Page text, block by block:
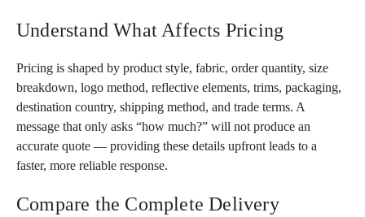
Understand What Affects Pricing
Pricing is shaped by product style, fabric, order quantity, size
breakdown, logo method, reflective elements, trims, packaging,
destination country, shipping method, and trade terms. A
message that only asks “how much?” will not produce an
accurate quote — providing these details upfront leads to a
faster, more reliable response.
Compare the Complete Delivery